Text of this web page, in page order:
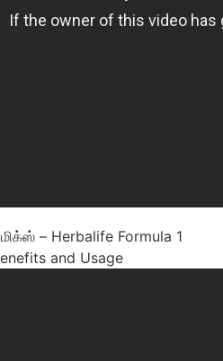
– Herbalife Formula 1
and Usage